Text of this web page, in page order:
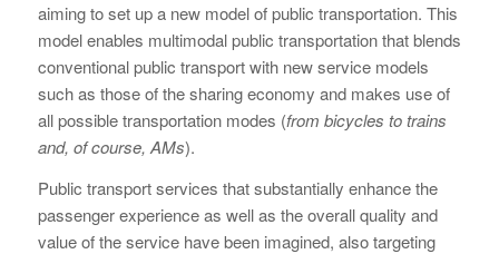
aiming to set up a new model of public transportation. This
model enables multimodal public transportation that blends
conventional public transport with new service models
such as those of the sharing economy and makes use of
all possible transportation modes (from bicycles to trains
and, of course, AMs).
Public transport services that substantially enhance the
passenger experience as well as the overall quality and
value of the service have been imagined, also targeting